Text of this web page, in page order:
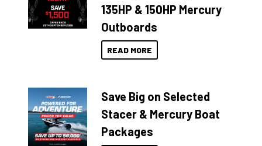
135HP & 150HP Mercury
Outboards
READ MORE
Save Big on Selected
Stacer & Mercury Boat
Packages